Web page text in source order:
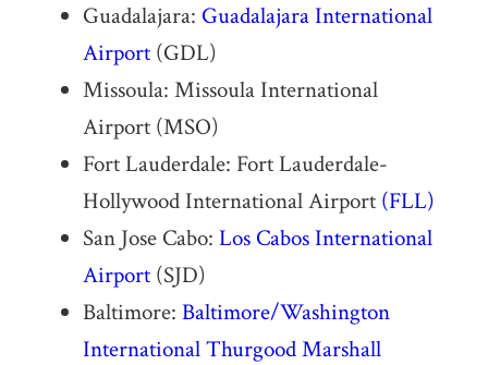
Guadalajara: Guadalajara International
Airport(GDL)
Missoula: Missoula International
Airport (MSO)
Fort Lauderdale: Fort Lauderdale-
Hollywood International Airport (FLL)
San Jose Cabo: Los Cabos International
Airport(SJD)
Baltimore: Baltimore/Washington
International Thurgood Marshall